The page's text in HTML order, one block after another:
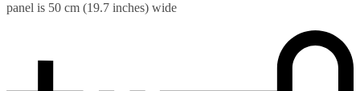
panel is 50 cm (19.7 inches) wide